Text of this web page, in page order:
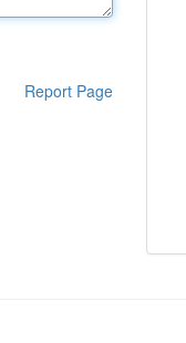
Report Page